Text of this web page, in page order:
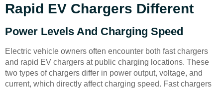
Rapid EV Chargers Different
Power Levels And Charging Speed
Electric vehicle owners often encounter both fast chargers
and rapid EV chargers at public charging locations. These
two types of chargers differ in power output, voltage, and
current, which directly affect charging speed. Fast chargers